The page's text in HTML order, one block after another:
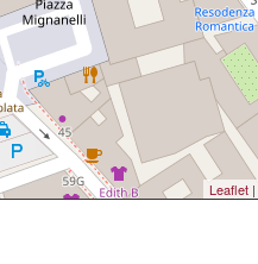
Leaflet |